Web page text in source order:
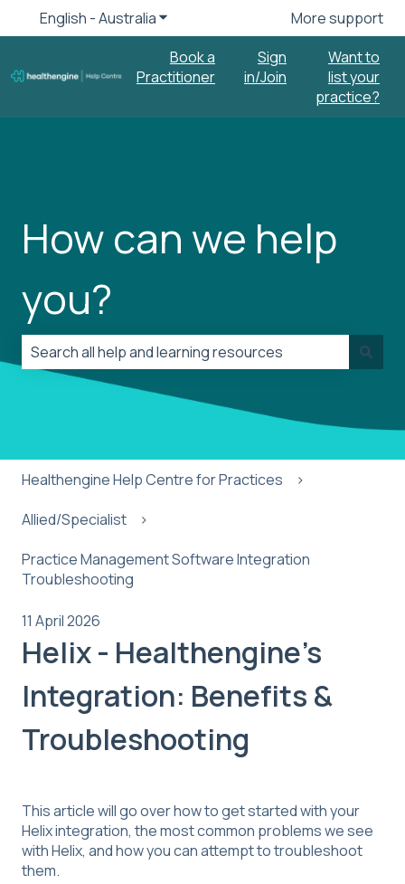
English - AustraliaShow submenu for translations
More support
Book a
Practitioner
Sign
in/Join
Want to
list your
practice?
How can we help
you?
There are no suggestions because the search field is
Healthengine Help Centre for Practices
Allied/Specialist
Practice Management Software Integration
Troubleshooting
11 April 2026
Helix - Healthengine's
Integration: Benefits &
Troubleshooting
This article will go over how to get started with your
Helix integration, the most common problems we see
with Helix, and how you can attempt to troubleshoot
them.